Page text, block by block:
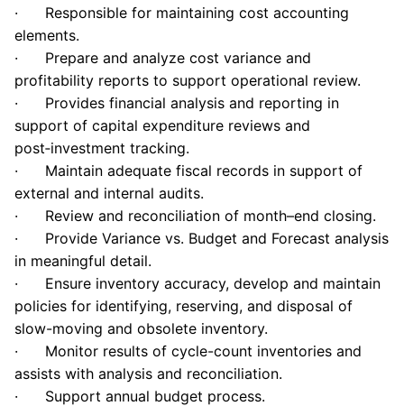
· Responsible for maintaining cost accounting
elements.
· Prepare and analyze cost variance and
profitability reports to support operational review.
· Provides financial analysis and reporting in
support of capital expenditure reviews and
post‑investment tracking.
· Maintain adequate fiscal records in support of
external and internal audits.
· Review and reconciliation of month–end closing.
· Provide Variance vs. Budget and Forecast analysis
in meaningful detail.
· Ensure inventory accuracy, develop and maintain
policies for identifying, reserving, and disposal of
slow-moving and obsolete inventory.
· Monitor results of cycle-count inventories and
assists with analysis and reconciliation.
· Support annual budget process.